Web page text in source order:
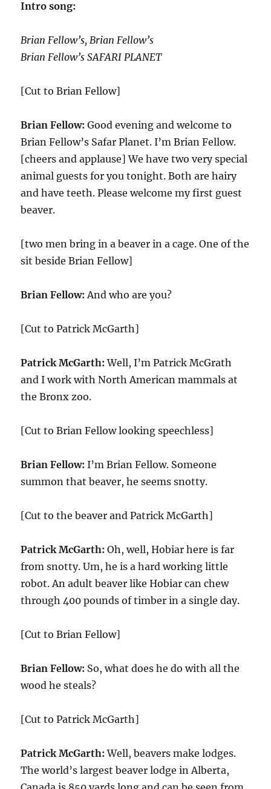
Intro song:
Brian Fellow’s, Brian Fellow’s
Brian Fellow’s SAFARI PLANET
[Cut to Brian Fellow]
Brian Fellow: Good evening and welcome to
Brian Fellow’s Safar Planet. I’m Brian Fellow.
[cheers and applause] We have two very special
animal guests for you tonight. Both are hairy
and have teeth. Please welcome my first guest
beaver.
[two men bring in a beaver in a cage. One of the
sit beside Brian Fellow]
Brian Fellow: And who are you?
[Cut to Patrick McGarth]
Patrick McGarth: Well, I’m Patrick McGrath
and I work with North American mammals at
the Bronx zoo.
[Cut to Brian Fellow looking speechless]
Brian Fellow: I’m Brian Fellow. Someone
summon that beaver, he seems snotty.
[Cut to the beaver and Patrick McGarth]
Patrick McGarth: Oh, well, Hobiar here is far
from snotty. Um, he is a hard working little
robot. An adult beaver like Hobiar can chew
through 400 pounds of timber in a single day.
[Cut to Brian Fellow]
Brian Fellow: So, what does he do with all the
wood he steals?
[Cut to Patrick McGarth]
Patrick McGarth: Well, beavers make lodges.
The world’s largest beaver lodge in Alberta,